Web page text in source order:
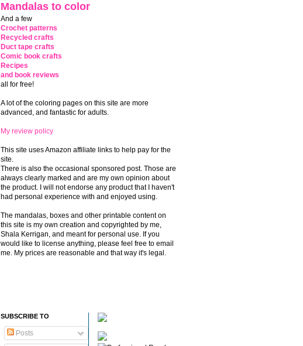
Mandalas to color
And a few
Crochet patterns
Recycled crafts
Duct tape crafts
Comic book crafts
Recipes
and book reviews
all for free!
A lot of the coloring pages on this site are more
advanced, and fantastic for adults.
My review policy
This site uses Amazon affiliate links to help pay for the
site.
There is also the occasional sponsored post. Those are
always clearly marked and are my own opinion about
the product. I will not endorse any product that I haven't
had personal experience with and enjoyed using.
The mandalas, boxes and other printable content on
this site is my own creation and copyrighted by me,
Shala Kerrigan, and meant for personal use. If you
would like to license anything, please feel free to email
me. My prices are reasonable and that way it's legal.
SUBSCRIBE TO
Posts